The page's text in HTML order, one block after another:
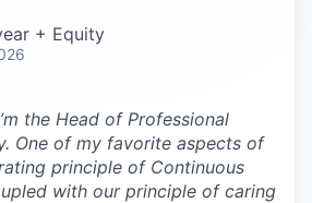
+ Equity
the Head of Professional
One of my favorite aspects of
principle of Continuous
with our principle of caring